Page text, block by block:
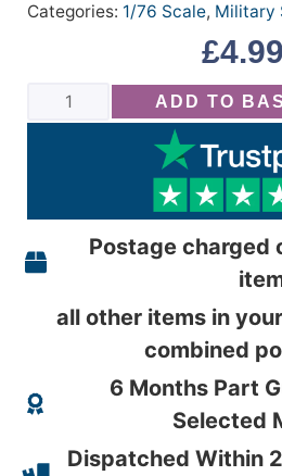
Categories: 1/76 Scale, Military
£4.99
ADD TO
Postage charged
all other items in
combined
6 Months Part
Selected
Dispatched Within